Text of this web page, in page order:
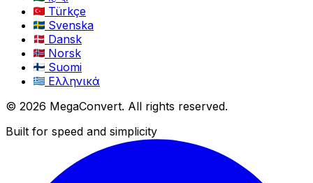
Türkçe
Svenska
Dansk
Norsk
Suomi
Ελληνικά
© 2026 MegaConvert. All rights reserved.
Built for speed and simplicity